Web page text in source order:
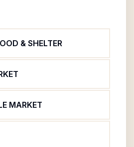
& SHELTER
MARKET